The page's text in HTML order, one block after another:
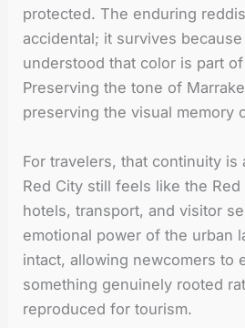
protected. The enduring
accidental; it survives
understood that color is part
Preserving the tone of
preserving the visual memory
For travelers, that continuity is
Red City still feels like the Red
hotels, transport, and visitor
emotional power of the urban
intact, allowing newcomers to
something genuinely rooted
reproduced for tourism.